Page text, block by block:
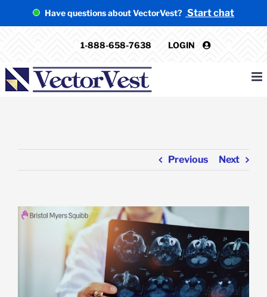
Have questions about VectorVest? Start chat
1-888-658-7638 LOGIN
Previous Next
View